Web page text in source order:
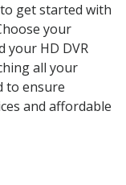
get started with
your
your HD DVR
all your
to ensure
and affordable